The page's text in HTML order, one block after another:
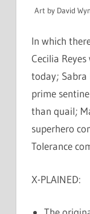
Art by David
In which
Cecilia
today; Sabra
prime
than quail;
superhero
Tolerance
X-PLAINED: